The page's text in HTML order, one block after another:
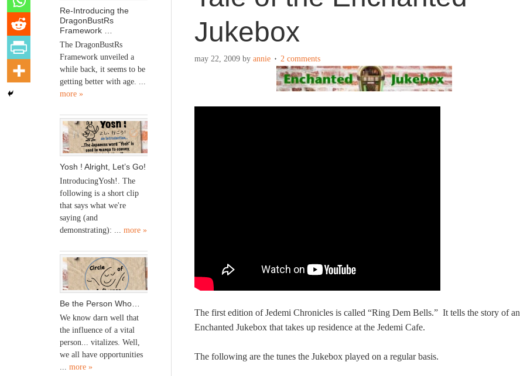
Jukebox
may 22, 2009 by annie 2 comments
The first edition of Jedemi Chronicles is called “Ring Dem Bells.” It tells the story of an
Enchanted Jukebox that takes up residence at the Jedemi Cafe.
The following are the tunes the Jukebox played on a regular basis.
Re-Introducing the
DragonBustRs
Framework …
The DragonBustRs
Framework unveiled a
while back, it seems to be
getting better with age. ...
more »
Yosh ! Alright, Let’s Go!
IntroducingYosh!. The
following is a short clip
that says what we're
saying (and
demonstrating): ... more »
Be the Person Who…
We know darn well that
the influence of a vital
person... vitalizes. Well,
we all have opportunities
more »